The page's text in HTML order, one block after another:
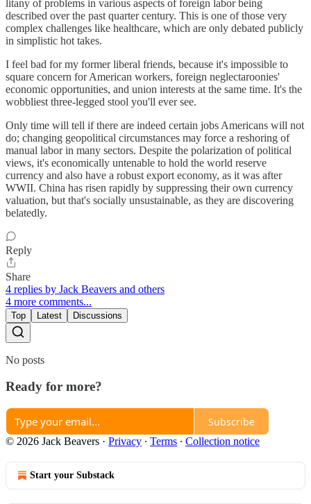
litany of problems in various aspects of foreign labor being
described over the past quarter century. This is one of those very
complex challenges like healthcare, which are only debated publicly
in simplistic hot takes.
I feel bad for my former liberal friends, because it's impossible to
square concern for American workers, foreign neglectaroonies'
economic opportunities, and union interests at the same time. It's the
wobbliest three-legged stool you'll ever see.
Only time will tell if there are indeed certain jobs Americans will not
do; changing geopolitical circumstances may force a reshoring of
manual labor in many sectors. Despite the polarization of political
views, it's economically untenable to hold the world reserve
currency and also have a robust export economy, as it was after
WWII. China has risen rapidly by suppressing their own currency
valuation, but that's socially unsustainable, as they are discovering
belatedly.
Reply
Share
4 replies by Jack Beavers and others
4 more comments...
Top Latest Discussions
No posts
Ready for more?
Subscribe
© 2026 Jack Beavers · Privacy ∙ Terms ∙ Collection notice
Start your Substack